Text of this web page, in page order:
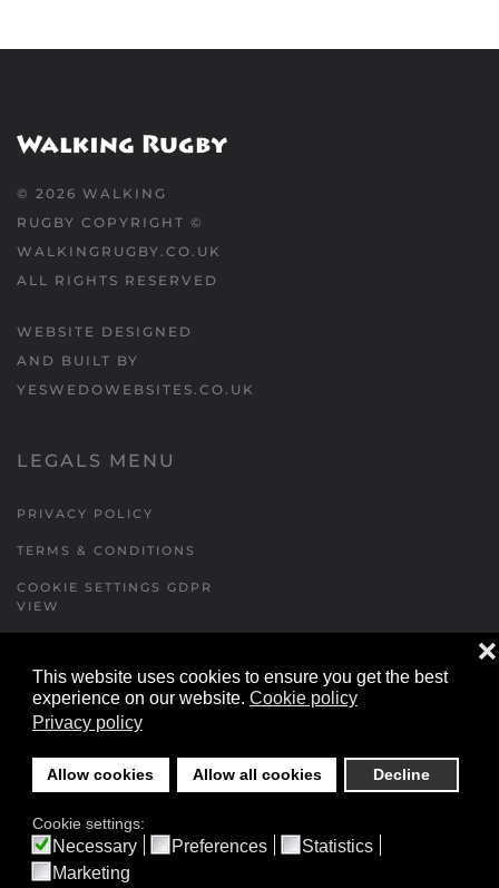
This website uses cookies to ensure you get the best
experience on our website. Cookie policy
Privacy policy
Allow cookies Allow all cookies Decline
❌
Cookie settings:
Necessary Preferences
Statistics
Marketing
© 2026 WALKING
RUGBY COPYRIGHT ©
WALKINGRUGBY.CO.UK
ALL RIGHTS RESERVED
WEBSITE DESIGNED
AND BUILT BY
YESWEDOWEBSITES.CO.UK
LEGALS MENU
PRIVACY POLICY
TERMS & CONDITIONS
COOKIE SETTINGS GDPR
VIEW
FORMS MENU
CONTACT US
WALKING RUGBY
LOCATIONS FORM
FESTIVAL DETAILS